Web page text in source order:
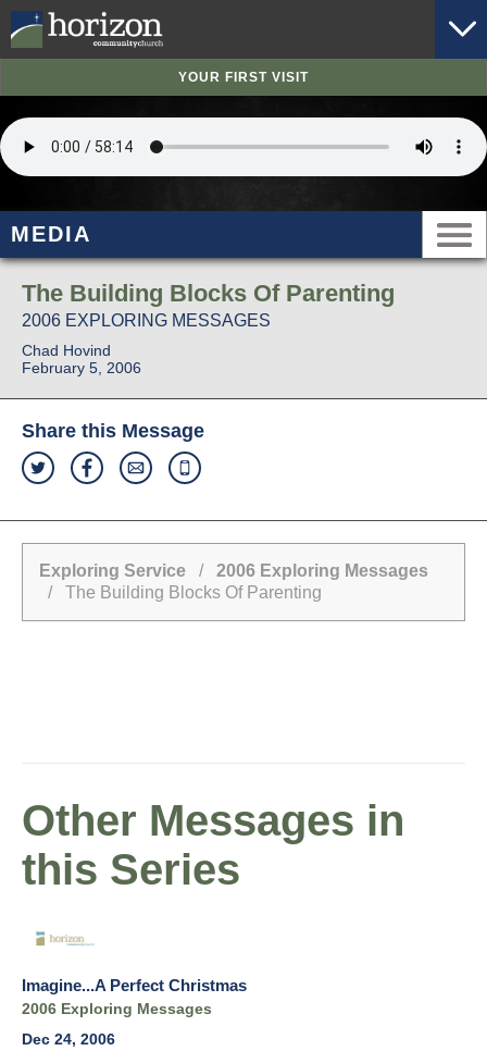
YOUR FIRST VISIT
MEDIA
The Building Blocks Of Parenting
2006 EXPLORING MESSAGES
Chad Hovind
February 5, 2006
Share this Message
Exploring Service / 2006 Exploring Messages
/ The Building Blocks Of Parenting
Other Messages in
this Series
Imagine...A Perfect Christmas
2006 Exploring Messages
Dec 24, 2006